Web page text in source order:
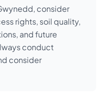
consider
rights, soil quality,
and future
conduct
consider